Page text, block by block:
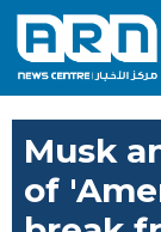
Musk
of